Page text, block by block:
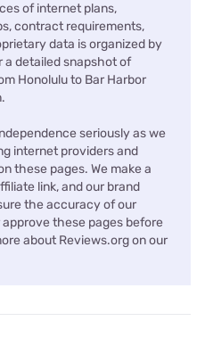
of internet plans,
contract requirements,
data is organized by
a detailed snapshot of
Honolulu to Bar Harbor
seriously as we
internet providers and
these pages. We make a
link, and our brand
the accuracy of our
these pages before
about Reviews.org on our